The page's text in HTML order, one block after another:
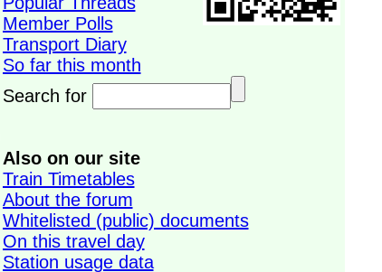
Member Polls
Transport Diary
So far this month
Search for
Also on our site
Train Timetables
About the forum
Whitelisted (public) documents
On this travel day
Station usage data